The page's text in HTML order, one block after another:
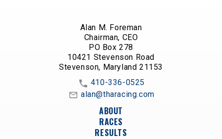
Alan M. Foreman
Chairman, CEO
PO Box 278
10421 Stevenson Road
Stevenson, Maryland 21153
410-336-0525
alan@tharacing.com
ABOUT
RACES
RESULTS